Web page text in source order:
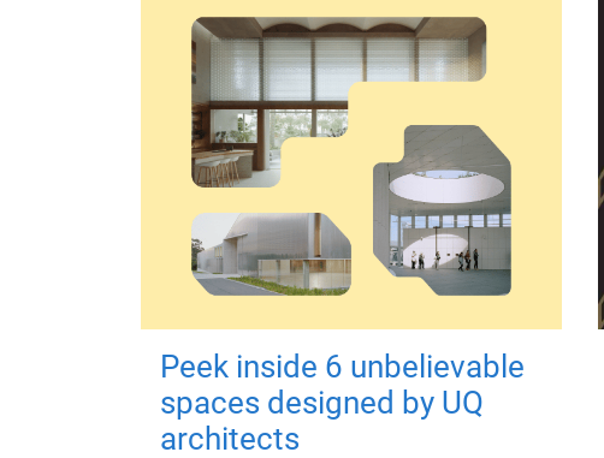
Peek inside 6 unbelievable
spaces designed by UQ
architects